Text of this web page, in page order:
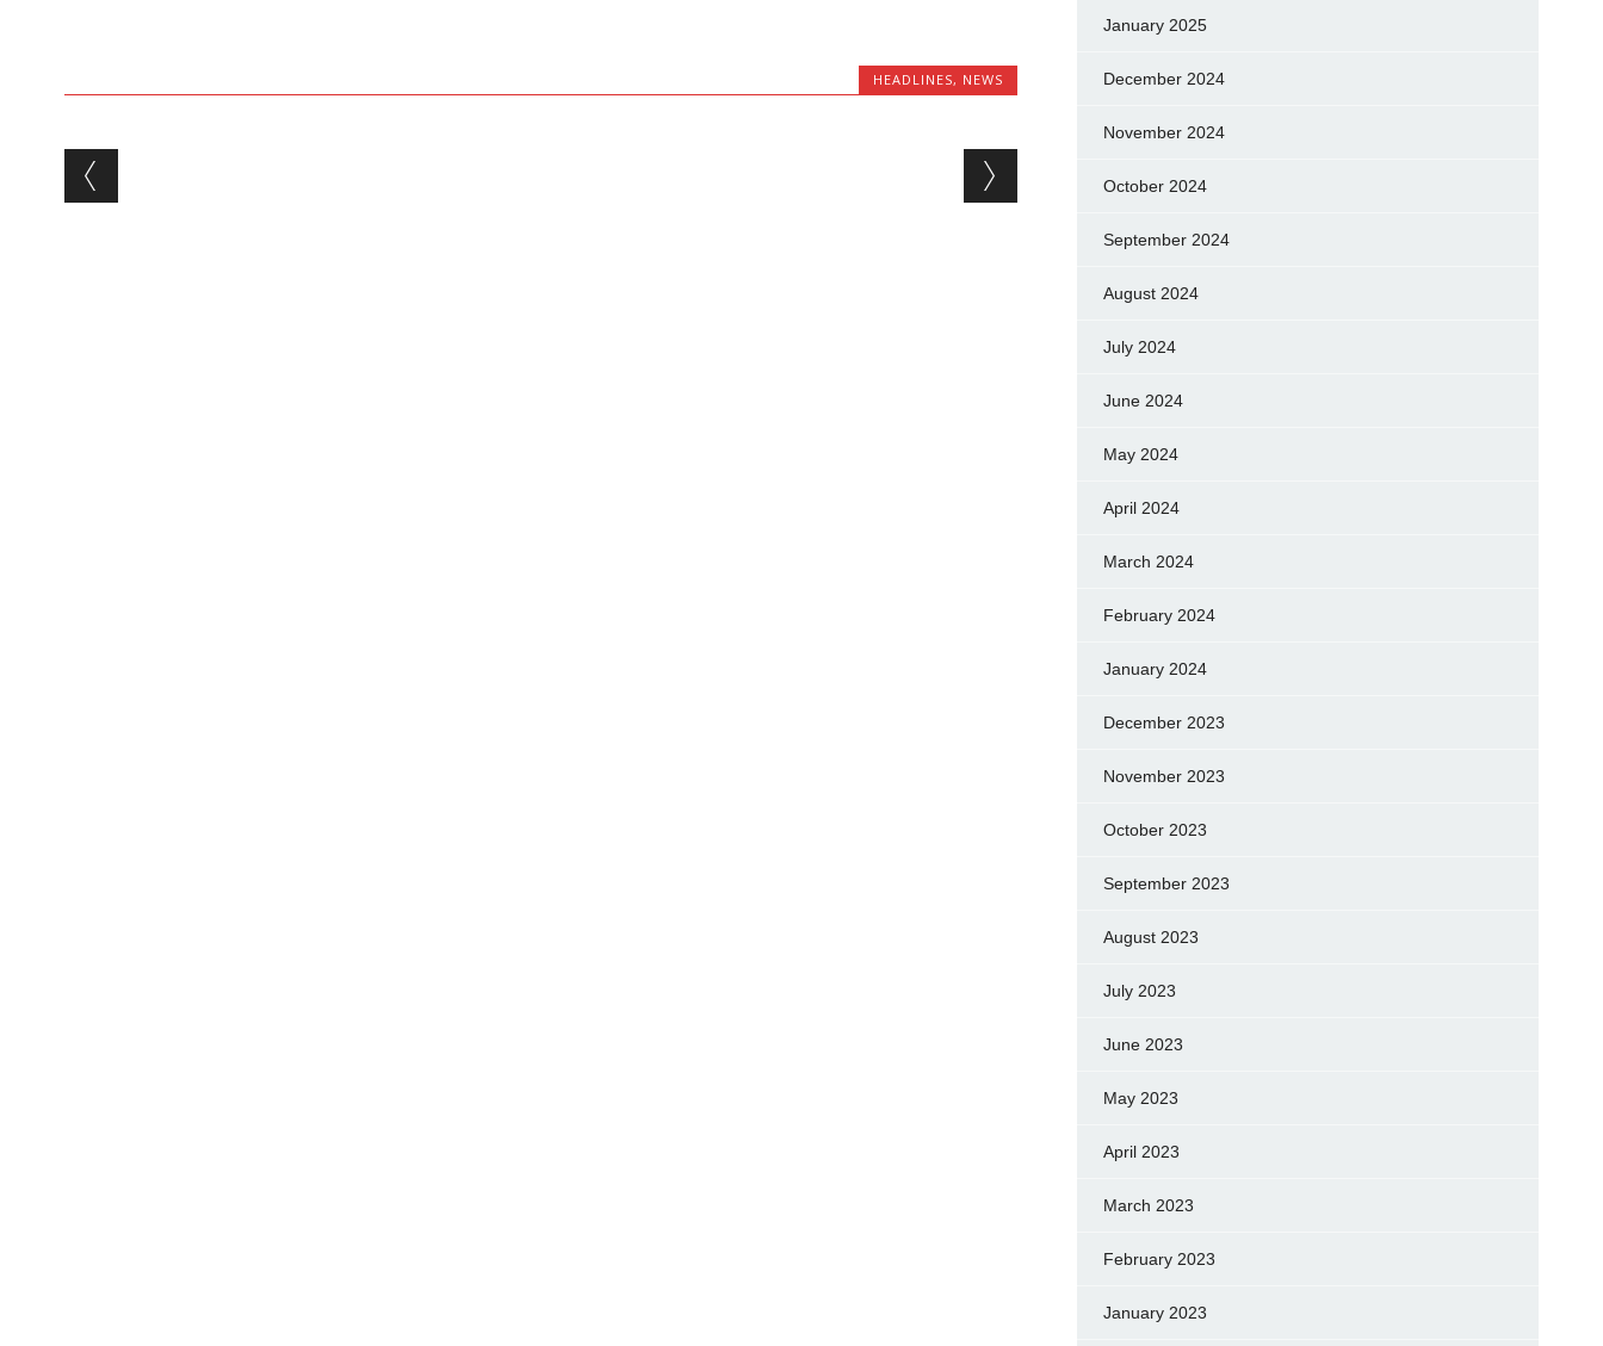
HEADLINES, NEWS
Post navigation
January 2025
December 2024
November 2024
October 2024
September 2024
August 2024
July 2024
June 2024
May 2024
April 2024
March 2024
February 2024
January 2024
December 2023
November 2023
October 2023
September 2023
August 2023
July 2023
June 2023
May 2023
April 2023
March 2023
February 2023
January 2023